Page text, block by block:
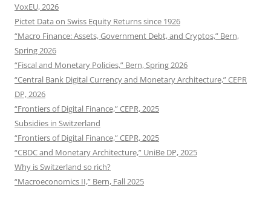
VoxEU, 2026
Pictet Data on Swiss Equity Returns since 1926
“Macro Finance: Assets, Government Debt, and Cryptos,” Bern,
Spring 2026
“Fiscal and Monetary Policies,” Bern, Spring 2026
“Central Bank Digital Currency and Monetary Architecture,” CEPR
DP, 2026
“Frontiers of Digital Finance,” CEPR, 2025
Subsidies in Switzerland
“Frontiers of Digital Finance,” CEPR, 2025
“CBDC and Monetary Architecture,” UniBe DP, 2025
Why is Switzerland so rich?
“Macroeconomics II,” Bern, Fall 2025